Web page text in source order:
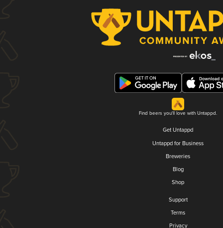
Find beers you'll love with Untappd.
Get Untappd
Untappd for Business
Breweries
Blog
Shop
Support
Terms
Privacy